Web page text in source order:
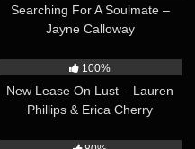
Searching For A Soulmate –
Jayne Calloway
100%
New Lease On Lust – Lauren
Phillips & Erica Cherry